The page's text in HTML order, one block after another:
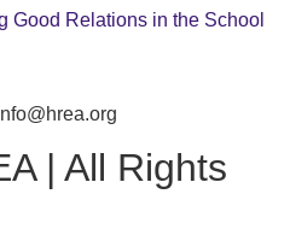
Good Relations in the School
| All Rights